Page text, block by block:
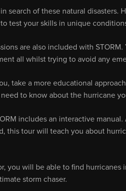
search of these natural disasters.
test your skills in unique
are also included with
all whilst trying to avoid any
take a more educational
to know about the hurricane
includes an interactive
this tour will teach you about
you will be able to find
storm chaser.